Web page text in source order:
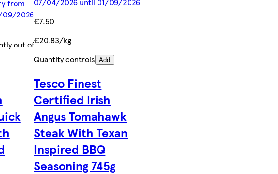
from
09/2026
out of
€7.50
€20.83/kg
Quantity controls Add
Tesco Finest
Certified Irish
Angus Tomahawk
Steak With Texan
Inspired BBQ
Seasoning 745g